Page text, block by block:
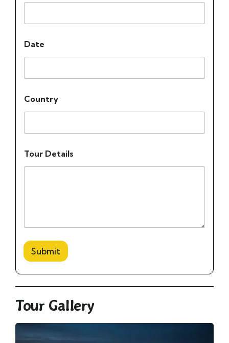
Date
Country
Tour Details
Submit
Tour Gallery